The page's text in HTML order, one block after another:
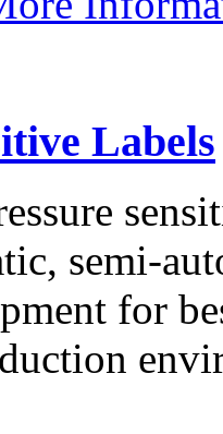
Labels
semi-
for